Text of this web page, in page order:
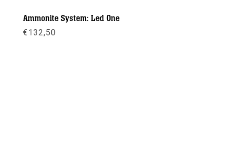
Ammonite System: Led One
€132,50